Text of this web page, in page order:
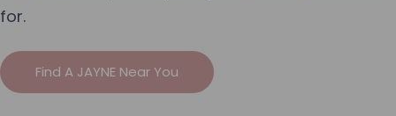
for.
Find A JAYNE Near You